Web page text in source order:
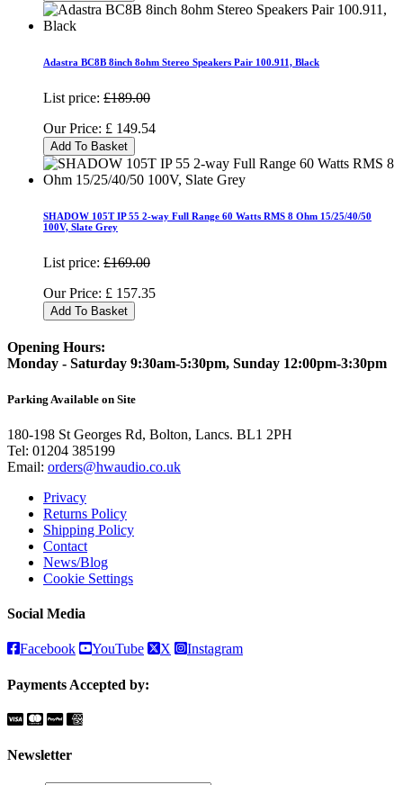
Adastra BC8B 8inch 8ohm Stereo Speakers Pair 100.911, Black
List price: £189.00
Our Price: £ 149.54
Add To Basket
SHADOW 105T IP 55 2-way Full Range 60 Watts RMS 8 Ohm 15/25/40/50
100V, Slate Grey
List price: £169.00
Our Price: £ 157.35
Add To Basket
Opening Hours:
Monday - Saturday 9:30am-5:30pm, Sunday 12:00pm-3:30pm
Parking Available on Site
180-198 St Georges Rd, Bolton, Lancs. BL1 2PH
Tel: 01204 385199
Email: orders@hwaudio.co.uk
Privacy
Returns Policy
Shipping Policy
Contact
News/Blog
Cookie Settings
Social Media
Facebook YouTube X Instagram
Payments Accepted by:
Newsletter